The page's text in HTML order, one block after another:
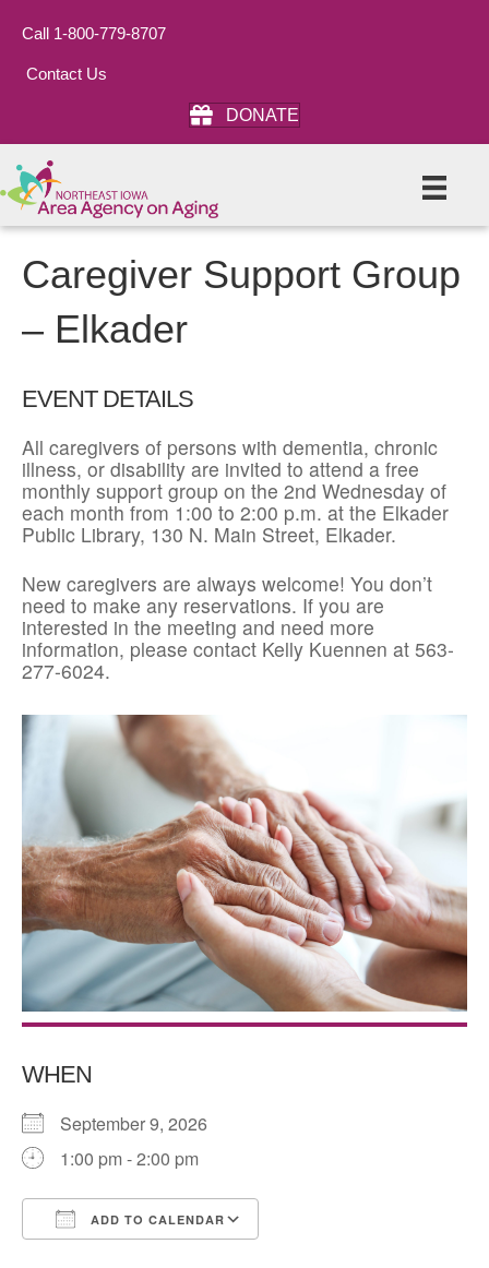
Call 1-800-779-8707
Contact Us
DONATE
Caregiver Support Group
– Elkader
EVENT DETAILS
All caregivers of persons with dementia, chronic
illness, or disability are invited to attend a free
monthly support group on the 2nd Wednesday of
each month from 1:00 to 2:00 p.m. at the Elkader
Public Library, 130 N. Main Street, Elkader.
New caregivers are always welcome! You don’t
need to make any reservations. If you are
interested in the meeting and need more
information, please contact Kelly Kuennen at 563-
277-6024.
WHEN
September 9, 2026
1:00 pm - 2:00 pm
ADD TO CALENDAR